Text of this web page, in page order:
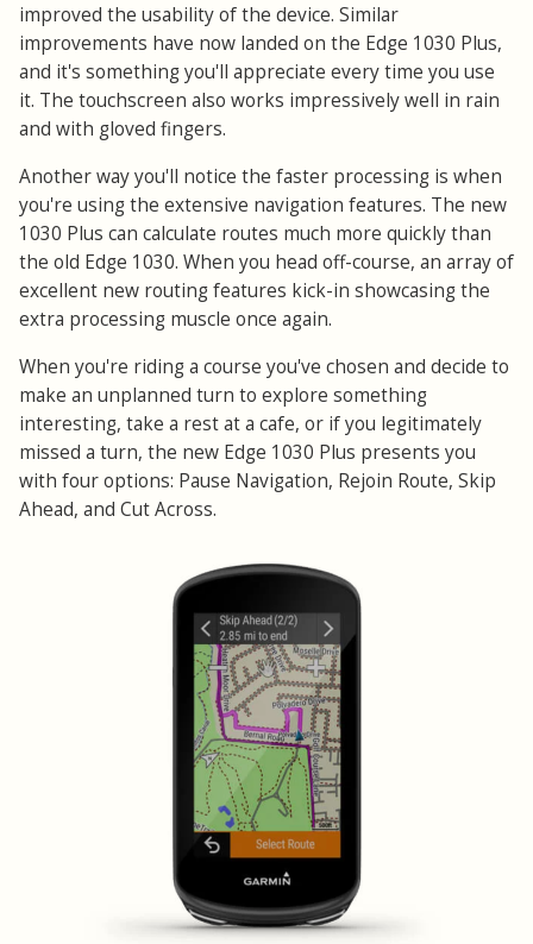
improved the usability of the device. Similar
improvements have now landed on the Edge 1030 Plus,
and it's something you'll appreciate every time you use
it. The touchscreen also works impressively well in rain
and with gloved fingers.
Another way you'll notice the faster processing is when
you're using the extensive navigation features. The new
1030 Plus can calculate routes much more quickly than
the old Edge 1030. When you head off-course, an array of
excellent new routing features kick-in showcasing the
extra processing muscle once again.
When you're riding a course you've chosen and decide to
make an unplanned turn to explore something
interesting, take a rest at a cafe, or if you legitimately
missed a turn, the new Edge 1030 Plus presents you
with four options: Pause Navigation, Rejoin Route, Skip
Ahead, and Cut Across.